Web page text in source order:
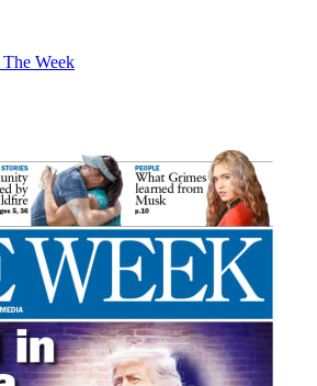
The Week